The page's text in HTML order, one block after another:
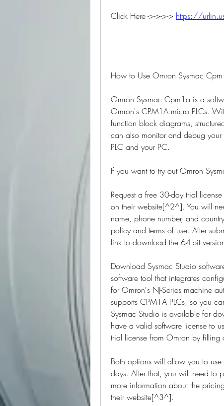
Click Here ->->->-> https://
How to Use Omron Sysmac
Omron Sysmac Cpm1a is a
Omron's CPM1A micro PLCs.
function block diagrams,
can also monitor and debug your
PLC and your PC.
If you want to try out Omron
Request a free 30-day trial
on their website[^2^]. You will
name, phone number, and
policy and terms of use. After
link to download the 64-bit
Download Sysmac Studio
software tool that integrates
for Omron's NJ-Series machine
supports CPM1A PLCs, so you
Sysmac Studio is available for
have a valid software license to
trial license from Omron by filling
Both options will allow you to
days. After that, you will need to
more information about the
their website[^3^].